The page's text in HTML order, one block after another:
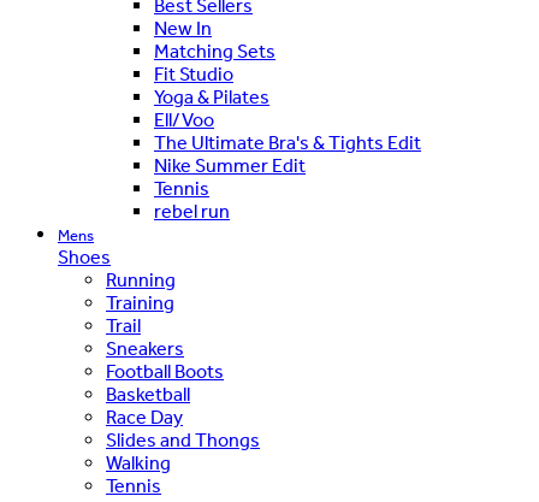
Best Sellers
New In
Matching Sets
Fit Studio
Yoga & Pilates
Ell/Voo
The Ultimate Bra's & Tights Edit
Nike Summer Edit
Tennis
rebel run
Mens
Shoes
Running
Training
Trail
Sneakers
Football Boots
Basketball
Race Day
Slides and Thongs
Walking
Tennis